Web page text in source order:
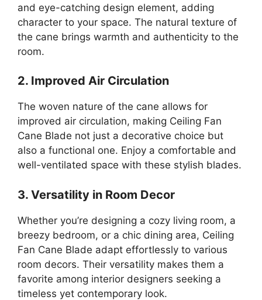
and eye-catching design element, adding
character to your space. The natural texture of
the cane brings warmth and authenticity to the
room.
2. Improved Air Circulation
The woven nature of the cane allows for
improved air circulation, making Ceiling Fan
Cane Blade not just a decorative choice but
also a functional one. Enjoy a comfortable and
well-ventilated space with these stylish blades.
3. Versatility in Room Decor
Whether you’re designing a cozy living room, a
breezy bedroom, or a chic dining area, Ceiling
Fan Cane Blade adapt effortlessly to various
room decors. Their versatility makes them a
favorite among interior designers seeking a
timeless yet contemporary look.